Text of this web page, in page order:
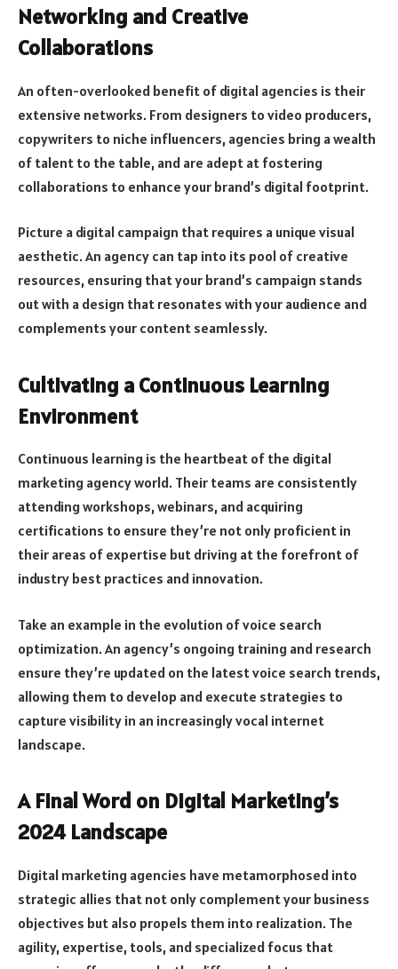
Networking and Creative
Collaborations
An often-overlooked benefit of digital agencies is their
extensive networks. From designers to video producers,
copywriters to niche influencers, agencies bring a wealth
of talent to the table, and are adept at fostering
collaborations to enhance your brand’s digital footprint.
Picture a digital campaign that requires a unique visual
aesthetic. An agency can tap into its pool of creative
resources, ensuring that your brand’s campaign stands
out with a design that resonates with your audience and
complements your content seamlessly.
Cultivating a Continuous Learning
Environment
Continuous learning is the heartbeat of the digital
marketing agency world. Their teams are consistently
attending workshops, webinars, and acquiring
certifications to ensure they’re not only proficient in
their areas of expertise but driving at the forefront of
industry best practices and innovation.
Take an example in the evolution of voice search
optimization. An agency’s ongoing training and research
ensure they’re updated on the latest voice search trends,
allowing them to develop and execute strategies to
capture visibility in an increasingly vocal internet
landscape.
A Final Word on Digital Marketing’s
2024 Landscape
Digital marketing agencies have metamorphosed into
strategic allies that not only complement your business
objectives but also propels them into realization. The
agility, expertise, tools, and specialized focus that